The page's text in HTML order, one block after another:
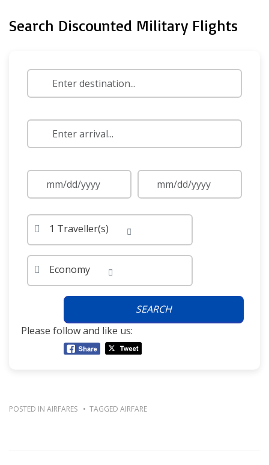
Search Discounted Military Flights
1 Traveller(s)
Economy
SEARCH
Please follow and like us:
POSTED IN AIRFARES TAGGED AIRFARE